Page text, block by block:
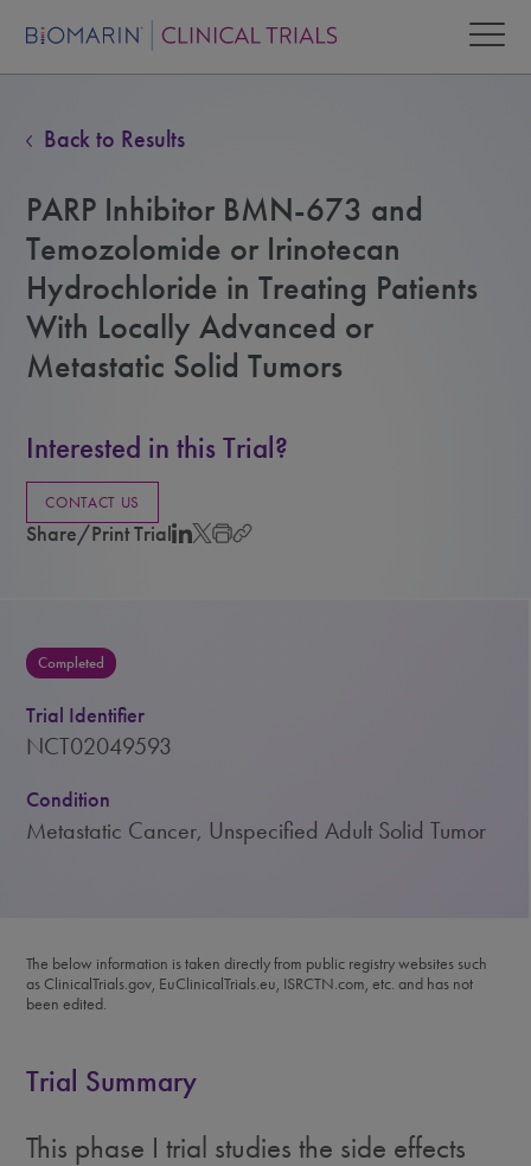
Back to Results
PARP Inhibitor BMN-673 and
Temozolomide or Irinotecan
Hydrochloride in Treating Patients
With Locally Advanced or
Metastatic Solid Tumors
Interested in this Trial?
CONTACT US
Share/Print Trial
Completed
Trial Identifier
NCT02049593
Condition
Metastatic Cancer, Unspecified Adult Solid Tumor
The below information is taken directly from public registry websites such
as ClinicalTrials.gov, EuClinicalTrials.eu, ISRCTN.com, etc. and has not
been edited.
Trial Summary
This phase I trial studies the side effects